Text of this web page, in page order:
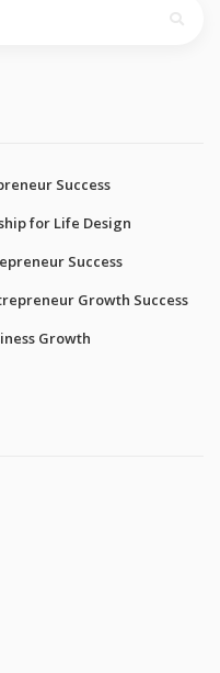
Success
for Life Design
Success
Growth Success
Growth